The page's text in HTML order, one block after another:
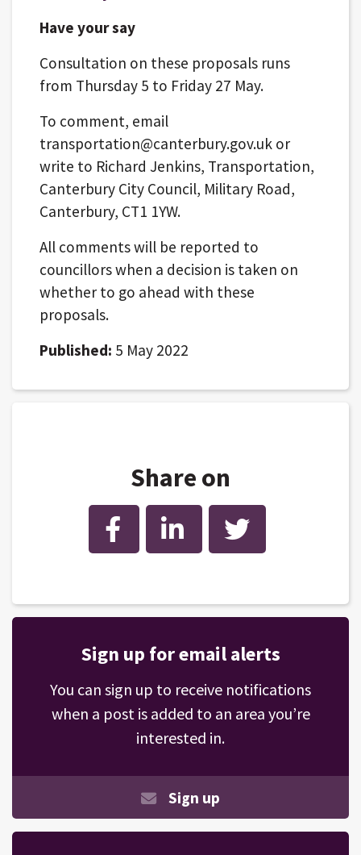
Have your say
Consultation on these proposals runs
from Thursday 5 to Friday 27 May.
To comment, email
transportation@canterbury.gov.uk or
write to Richard Jenkins, Transportation,
Canterbury City Council, Military Road,
Canterbury, CT1 1YW.
All comments will be reported to
councillors when a decision is taken on
whether to go ahead with these
proposals.
Published: 5 May 2022
Share on
Facebook LinkedIn Twitter
Sign up for email alerts
You can sign up to receive notifications
when a post is added to an area you’re
interested in.
Sign up